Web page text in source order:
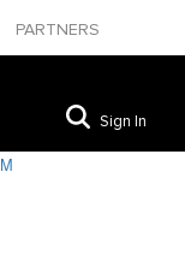
PARTNERS
Sign In